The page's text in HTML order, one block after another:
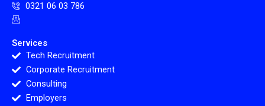
0321 06 03 786
Services
Tech Recruitment
Corporate Recruitment
Consulting
Employers